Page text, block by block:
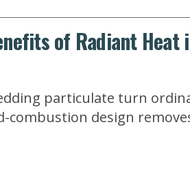
of Radiant
particulate turn
combustion design